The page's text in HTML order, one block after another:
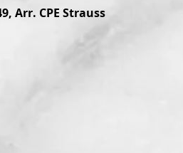
Arr. CPE Strauss